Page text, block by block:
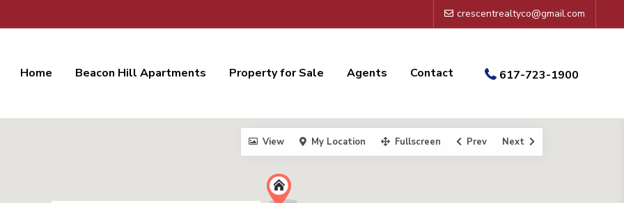
crescentrealtyco@gmail.com
617-723-1900
Home Beacon Hill Apartments Property for Sale Agents Contact
View My Location Fullscreen Prev Next